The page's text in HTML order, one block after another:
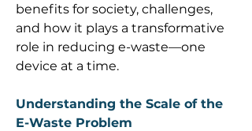
benefits for society, challenges,
and how it plays a transformative
role in reducing e-waste—one
device at a time.
Understanding the Scale of the
E-Waste Problem